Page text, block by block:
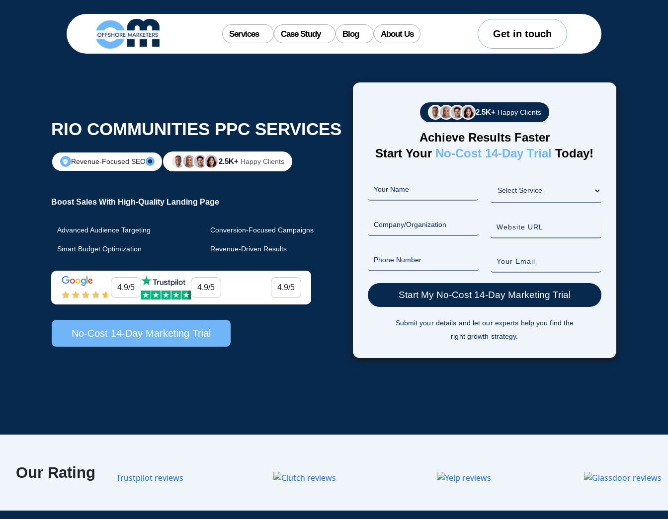
Services Case Study Blog About Us Get in touch
RIO COMMUNITIES PPC SERVICES
Revenue-Focused SEO 2.5K+ Happy Clients
Boost Sales With High-Quality Landing Page
Advanced Audience Targeting Conversion-Focused Campaigns
Smart Budget Optimization Revenue-Driven Results
4.9/5 4.9/5 4.9/5
No-Cost 14-Day Marketing Trial
2.5K+ Happy Clients
Achieve Results Faster
Start Your No-Cost 14-Day Trial Today!
Submit your details and let our experts help you find the
right growth strategy.
Our Rating